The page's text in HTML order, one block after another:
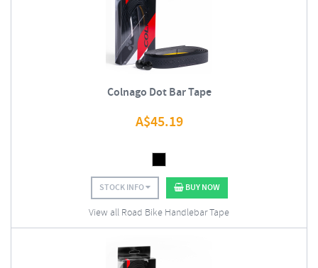
Colnago Dot Bar Tape
A$45.19
STOCK INFO BUY NOW
View all Road Bike Handlebar Tape